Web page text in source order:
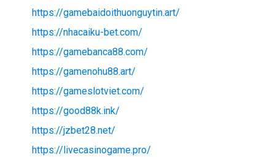
https://gamebaidoithuonguytin.art/
https://nhacaiku-bet.com/
https://gamebanca88.com/
https://gamenohu88.art/
https://gameslotviet.com/
https://good88k.ink/
https://jzbet28.net/
https://livecasinogame.pro/